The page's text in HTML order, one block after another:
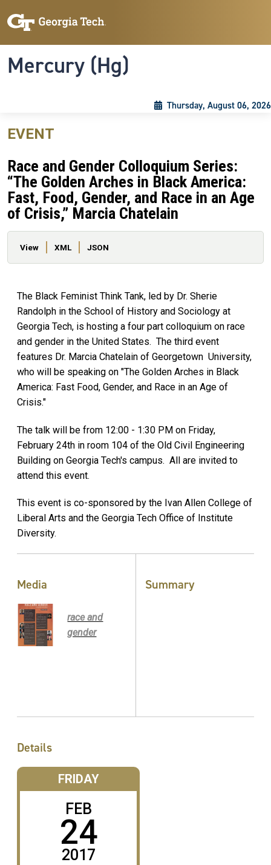
Mercury (Hg)
Thursday, August 06, 2026
EVENT
Race and Gender Colloquium Series:
“The Golden Arches in Black America:
Fast, Food, Gender, and Race in an Age
of Crisis,” Marcia Chatelain
Primary tabs
View XML JSON
The Black Feminist Think Tank, led by Dr. Sherie
Randolph in the School of History and Sociology at
Georgia Tech, is hosting a four part colloquium on race
and gender in the United States. The third event
features Dr. Marcia Chatelain of Georgetown University,
who will be speaking on "The Golden Arches in Black
America: Fast Food, Gender, and Race in an Age of
Crisis."
The talk will be from 12:00 - 1:30 PM on Friday,
February 24th in room 104 of the Old Civil Engineering
Building on Georgia Tech's campus. All are invited to
attend this event.
This event is co-sponsored by the Ivan Allen College of
Liberal Arts and the Georgia Tech Office of Institute
Diversity.
Media
race and
gender
Summary
Details
FRIDAY
FEB
24
2017